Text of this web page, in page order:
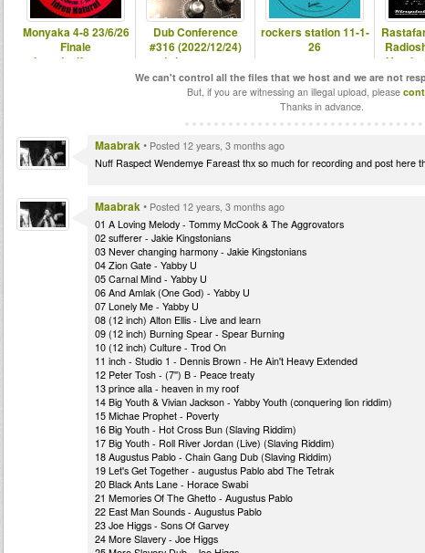
Monyaka 4-8 23/6/26
Finale
hearticalfm.com
Dub Conference
#316 (2022/12/24)
christmas eve
special
rockers station 11-1-
26
We can't control all the files that we host and we are not
But, if you are witnessing an illegal upload, please
Thanks in advance.
Maabrak• Posted 12 years, 3 months ago
Nuff Raspect Wendemye Fareast thx so much for recording and post here
Maabrak• Posted 12 years, 3 months ago
01 A Loving Melody - Tommy McCook & The Aggrovators
02 sufferer - Jakie Kingstonians
03 Never changing harmony - Jakie Kingstonians
04 Zion Gate - Yabby U
05 Carnal Mind - Yabby U
06 And Amlak (One God) - Yabby U
07 Lonely Me - Yabby U
08 (12 inch) Alton Ellis - Live and learn
09 (12 inch) Burning Spear - Spear Burning
10 (12 inch) Culture - Trod On
11 inch - Studio 1 - Dennis Brown - He Ain't Heavy Extended
12 Peter Tosh - (7'') B - Peace treaty
13 prince alla - heaven in my roof
14 Big Youth & Vivian Jackson - Yabby Youth (conquering lion riddim)
15 Michae Prophet - Poverty
16 Big Youth - Hot Cross Bun (Slaving Riddim)
17 Big Youth - Roll River Jordan (Live) (Slaving Riddim)
18 Augustus Pablo - Chain Gang Dub (Slaving Riddim)
19 Let's Get Together - augustus Pablo abd The Tetrak
20 Black Ants Lane - Horace Swabi
21 Memories Of The Ghetto - Augustus Pablo
22 East Man Sounds - Augustus Pablo
23 Joe Higgs - Sons Of Garvey
24 More Slavery - Joe Higgs